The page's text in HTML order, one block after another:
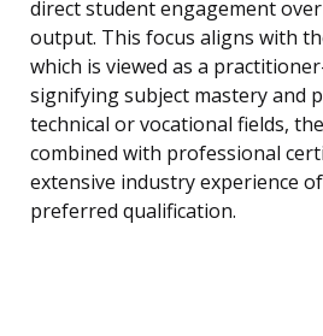
direct student engagement
output. This focus aligns with
which is viewed as a
signifying subject mastery and
technical or vocational fields,
combined with professional
extensive industry experience
preferred qualification.